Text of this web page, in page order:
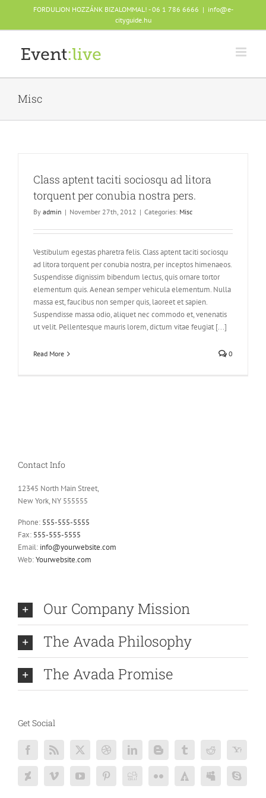
content
FORDULJON HOZZÁNK BIZALOMMAL! - 06 1 786 6666 | info@e-
cityguide.hu
Misc
Class aptent taciti sociosqu ad litora
torquent per conubia nostra pers.
By admin | November 27th, 2012 | Categories: Misc
Vestibulum egestas pharetra felis. Class aptent taciti sociosqu
ad litora torquent per conubia nostra, per inceptos himenaeos.
Suspendisse dignissim bibendum lectus, quis ornare tortor
elementum quis. Aenean semper vehicula elementum. Nulla
massa est, faucibus non semper quis, laoreet et sapien.
Suspendisse massa odio, aliquet nec commodo et, venenatis
ut velit. Pellentesque mauris lorem, dictum vitae feugiat [...]
Read More 0
Contact Info
12345 North Main Street,
New York, NY 555555
Phone: 555-555-5555
Fax: 555-555-5555
Email: info@yourwebsite.com
Web:Yourwebsite.com
Our Company Mission
The Avada Philosophy
The Avada Promise
Get Social